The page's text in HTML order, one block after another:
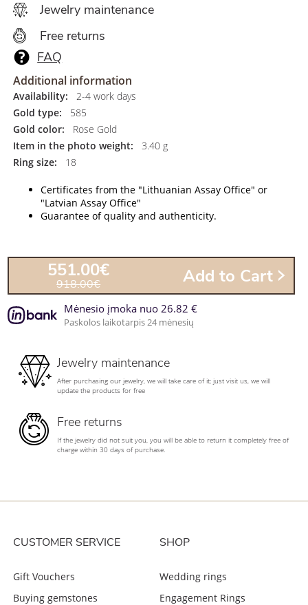
Jewelry maintenance
Free returns
FAQ
Additional information
Availability:
2-4 work days
Gold type:
585
Gold color:
Rose Gold
Item in the photo weight:
3.40 g
Ring size:
18
Certificates from the "Lithuanian Assay Office" or
"Latvian Assay Office"
Guarantee of quality and authenticity.
551.00€
918.00€ Add to Cart
Mėnesio įmoka nuo 26.82 €
Paskolos laikotarpis 24 mėnesių
Jewelry maintenance
After purchasing our jewelry, we will take care of it; just visit us, we will
update the products for free
Free returns
If the jewelry did not suit you, you will be able to return it completely free of
charge within 30 days of purchase.
CUSTOMER SERVICE
Gift Vouchers
Buying gemstones
SHOP
Wedding rings
Engagement Rings